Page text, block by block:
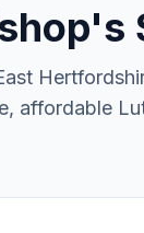
affordable